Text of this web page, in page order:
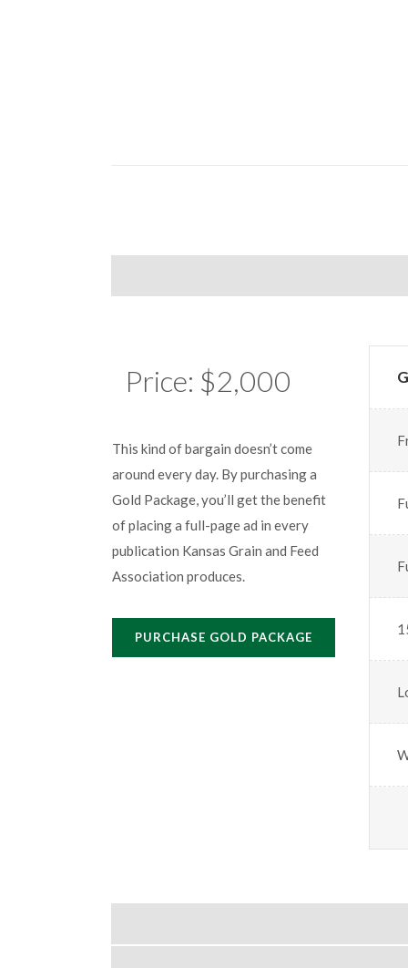
Price: $2,000
This kind of bargain doesn’t come
around every day. By purchasing a
Gold Package, you’ll get the benefit
of placing a full-page ad in every
publication Kansas Grain and Feed
Association produces.
PURCHASE GOLD PACKAGE